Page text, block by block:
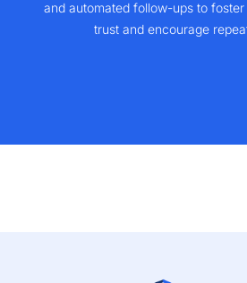
and automated follow-ups to
trust and encourage